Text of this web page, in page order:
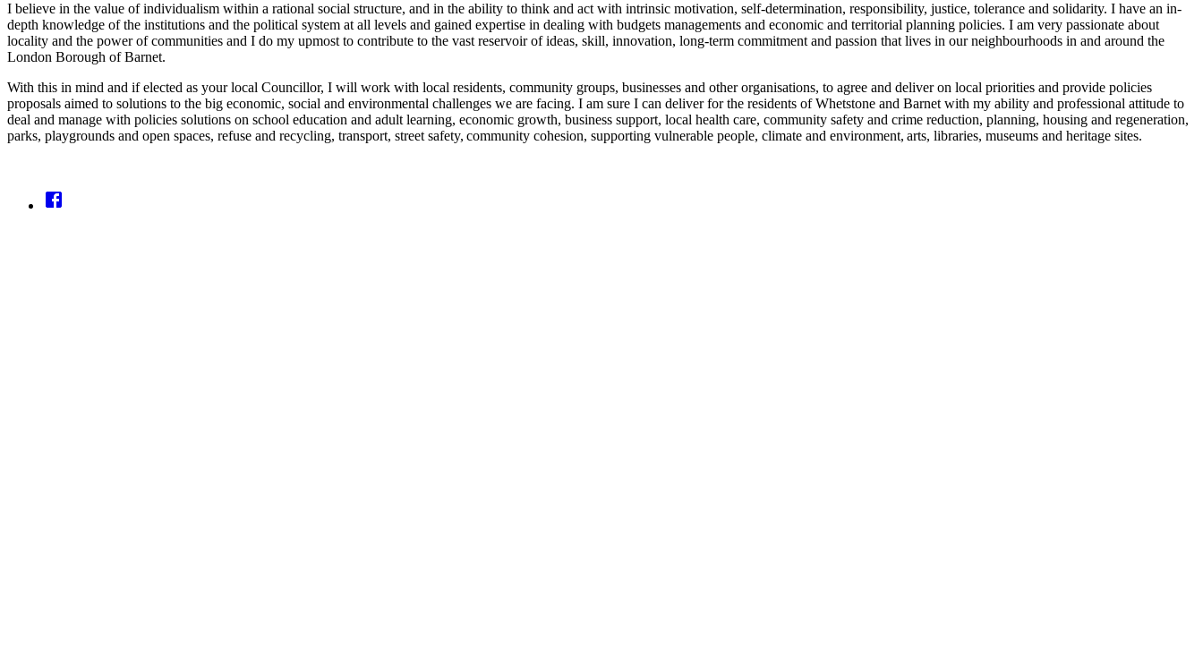
I believe in the value of individualism within a rational social structure, and in the ability to think and act with intrinsic motivation, self-determination, responsibility, justice, tolerance and solidarity. I have an in-
depth knowledge of the institutions and the political system at all levels and gained expertise in dealing with budgets managements and economic and territorial planning policies. I am very passionate about
locality and the power of communities and I do my upmost to contribute to the vast reservoir of ideas, skill, innovation, long-term commitment and passion that lives in our neighbourhoods in and around the
London Borough of Barnet.
With this in mind and if elected as your local Councillor, I will work with local residents, community groups, businesses and other organisations, to agree and deliver on local priorities and provide policies
proposals aimed to solutions to the big economic, social and environmental challenges we are facing. I am sure I can deliver for the residents of Whetstone and Barnet with my ability and professional attitude to
deal and manage with policies solutions on school education and adult learning, economic growth, business support, local health care, community safety and crime reduction, planning, housing and regeneration,
parks, playgrounds and open spaces, refuse and recycling, transport, street safety, community cohesion, supporting vulnerable people, climate and environment, arts, libraries, museums and heritage sites.